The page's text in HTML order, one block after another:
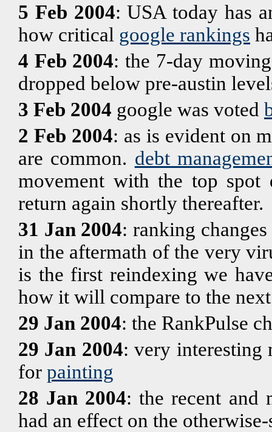
5 Feb 2004: USA today has
how critical google rankings
4 Feb 2004: the 7-day
dropped below pre-austin
3 Feb 2004 google was voted
2 Feb 2004: as is evident on
are common. debt
movement with the top
return again shortly thereafter.
31 Jan 2004: ranking
in the aftermath of the very
is the first reindexing we
how it will compare to the
29 Jan 2004: the RankPulse
29 Jan 2004: very interesting
for painting
28 Jan 2004: the recent and
had an effect on the